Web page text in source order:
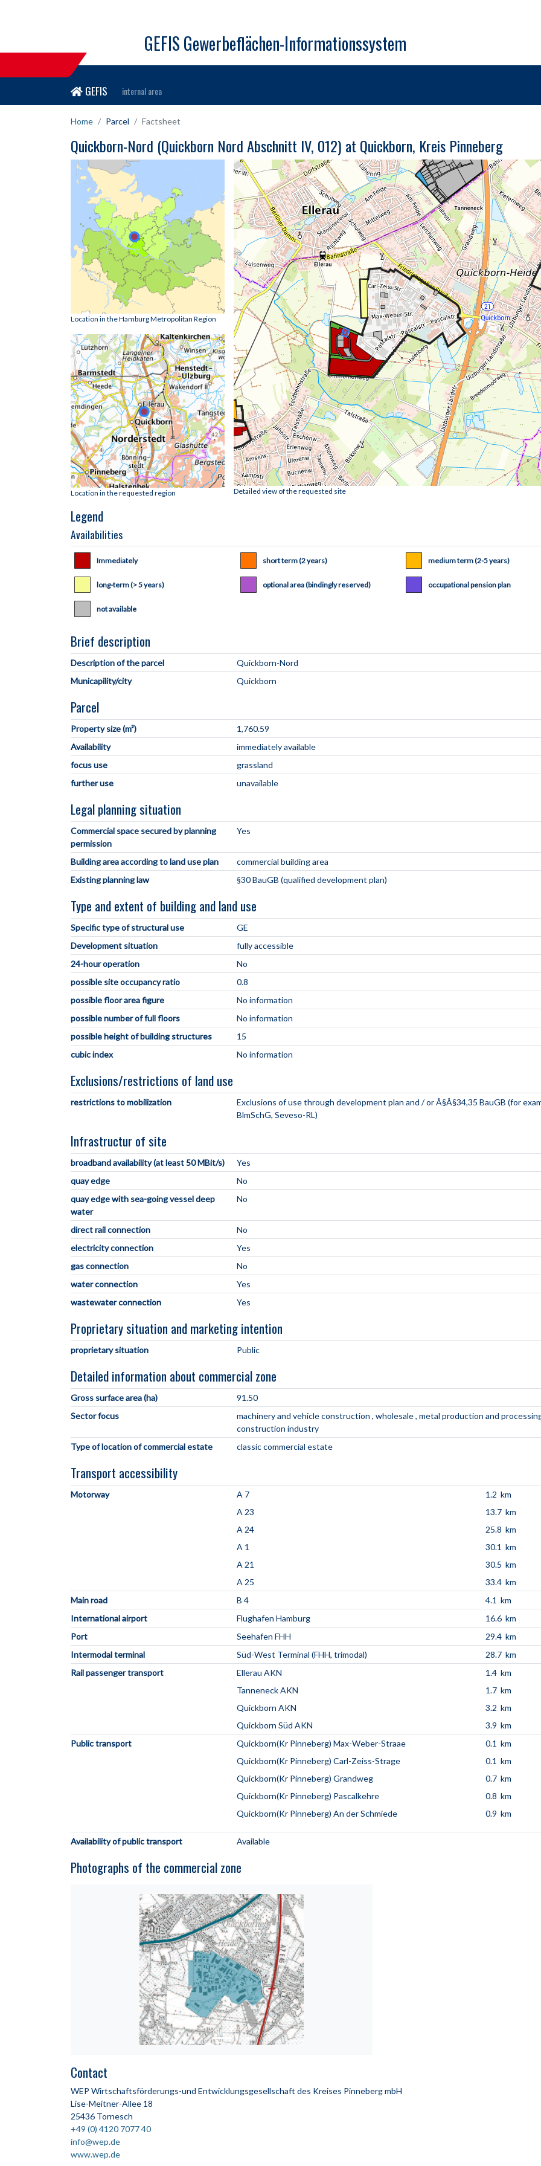
GEFIS Gewerbeflächen-Informationssystem
GEFIS internal area
Home Parcel Factsheet
Quickborn-Nord (Quickborn Nord Abschnitt IV, 012) at Quickborn, Kreis Pinneberg
Location in the Hamburg Metropolitan Region
Location in the requested region Detailed view of the requested site
Legend
Availabilities
Immediately short term (2 years) medium term (2-5 years)
long-term (> 5 years) optional area (bindingly reserved) occupational pension plan
not available
Brief description
Description of the parcel
Municapility/city
Parcel
Property size (m²)
1,760.59
Availability
immediately available
focus use
grassland
further use
unavailable
Legal planning situation
Commercial space secured by planning
permission
Yes
Building area according to land use plan
commercial building area
Existing planning law
§30 BauGB (qualified development plan)
Type and extent of building and land use
Specific type of structural use
GE
Development situation
fully accessible
24-hour operation
No
possible site occupancy ratio
0.8
possible floor area figure
No information
possible number of full floors
No information
possible height of building structures
15
cubic index
No information
Exclusions/restrictions of land use
restrictions to mobilization
Exclusions of use through development plan and / or Â§Â§34,35 BauGB (for
BlmSchG, Seveso-RL)
Infrastructur of site
broadband availability (at least 50 MBit/s)
Yes
quay edge
No
quay edge with sea-going vessel deep
water
No
direct rail connection
No
electricity connection
Yes
gas connection
No
water connection
Yes
wastewater connection
Yes
Proprietary situation and marketing intention
proprietary situation Public
Detailed information about commercial zone
Gross surface area (ha)
91.50
Sector focus
machinery and vehicle construction wholesale metal production and
construction industry
Type of location of commercial estate
classic commercial estate
Transport accessibility
Motorway A 7
1.2 km
A 23
13.7 km
A 24
25.8 km
A 1
30.1 km
A 21
30.5 km
A 25
33.4 km
Main road
B 4
4.1 km
International airport
Flughafen Hamburg
16.6 km
Port
Seehafen FHH
29.4 km
Intermodal terminal
Süd-West Terminal (FHH, trimodal)
28.7 km
Rail passenger transport
Ellerau AKN
1.4 km
Tanneneck AKN
1.7 km
Quickborn AKN
3.2 km
Quickborn Süd AKN
3.9 km
Public transport
Quickborn(Kr Pinneberg) Max-Weber-Straae
0.1 km
Quickborn(Kr Pinneberg) Carl-Zeiss-Strage
0.1 km
Quickborn(Kr Pinneberg) Grandweg
0.7 km
Quickborn(Kr Pinneberg) Pascalkehre
0.8 km
Quickborn(Kr Pinneberg) An der Schmiede
0.9 km
Availability of public transport Available
Photographs of the commercial zone
Contact
WEP Wirtschaftsförderungs-und Entwicklungsgesellschaft des Kreises Pinneberg mbH
Lise-Meitner-Allee 18
25436 Tornesch
+49 (0) 4120 7077 40
info@wep.de
www.wep.de